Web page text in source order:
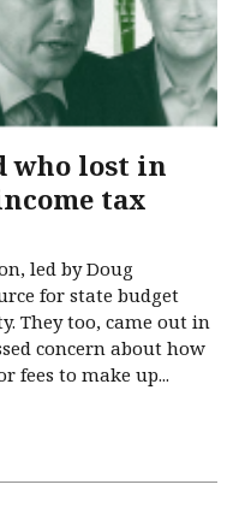
who lost in
tax
led by Doug
for state budget
They too, came out in
concern about how
fees to make up...